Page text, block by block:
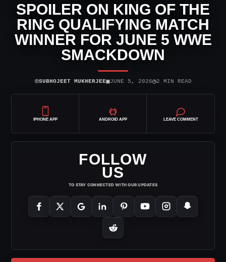
SPOILER ON KING OF THE
RING QUALIFYING MATCH
WINNER FOR JUNE 5 WWE
SMACKDOWN
⌾SUBHOJEET MUKHERJEE▣JUNE 5, 2026◷2 MIN READ
IPHONE APP ANDROID APP LEAVE COMMENT
FOLLOW
US
TO STAY CONNECTED WITH OUR UPDATES